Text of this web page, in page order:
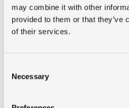
may combine it with other
provided to them or that they’ve
of their services.
Selection
Necessary
You’re analytical, curious, and
between hands‑on
project managers, imaging
solutions. You take ownership,
and thrive in a dynamic,
Are you interested?